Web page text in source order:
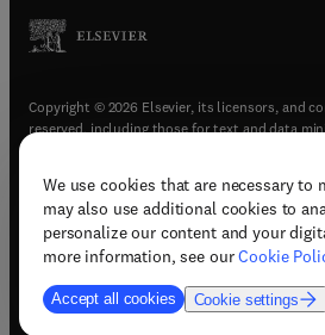
We use cookies that are necessary to
may also use additional cookies to
personalize our content and your
more information, see ourCookie
Accept all cookies Cookie settings
Copyright © 2026 Elsevier, its licensors, and
reserved, including those for text and data
Terms & conditions(opens in new
Privacy policy(opens in new tab/
Accessibility statement(opens in
Support & contact (opens in new